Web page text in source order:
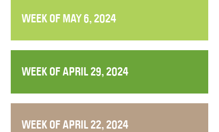
WEEK OF MAY 6, 2024
WEEK OF APRIL 29, 2024
WEEK OF APRIL 22, 2024